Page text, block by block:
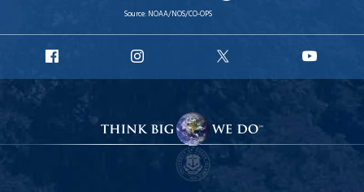
Source: NOAA/NOS/CO-OPS
Facebook
Instagram
X